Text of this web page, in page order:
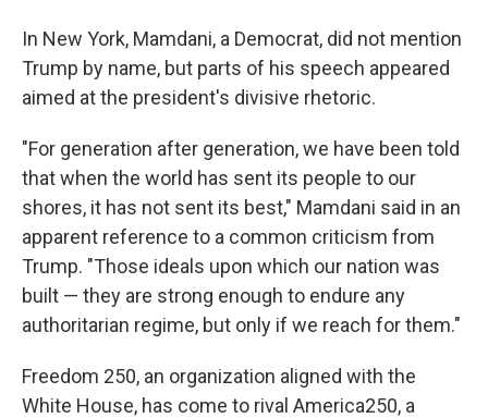
In New York, Mamdani, a Democrat, did not mention
Trump by name, but parts of his speech appeared
aimed at the president's divisive rhetoric.
"For generation after generation, we have been told
that when the world has sent its people to our
shores, it has not sent its best," Mamdani said in an
apparent reference to a common criticism from
Trump. "Those ideals upon which our nation was
built — they are strong enough to endure any
authoritarian regime, but only if we reach for them."
Freedom 250, an organization aligned with the
White House, has come to rival America250, a